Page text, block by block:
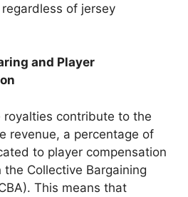
of jersey
and Player
royalties contribute to the
revenue, a percentage of
to player compensation
Collective Bargaining
This means that